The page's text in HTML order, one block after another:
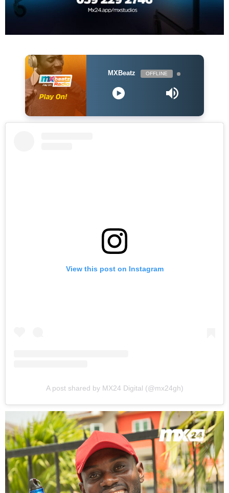
MXBeatz OFFLINE
View this post on Instagram
A post shared by MX24 Digital (@mx24gh)